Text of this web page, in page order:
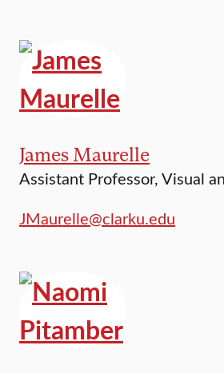
James Maurelle
Assistant Professor, Visual
JMaurelle@clarku.edu